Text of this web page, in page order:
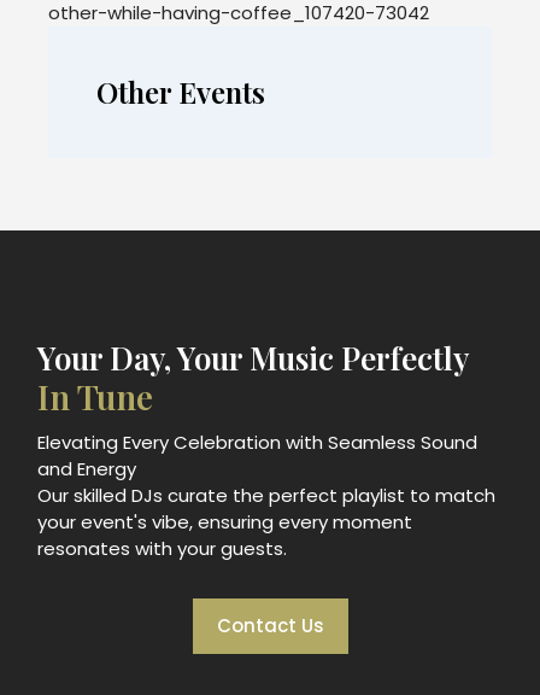
Other Events
Your Day, Your Music Perfectly
In Tune
Elevating Every Celebration with Seamless Sound
and Energy
Our skilled DJs curate the perfect playlist to match
your event's vibe, ensuring every moment
resonates with your guests.
Contact Us